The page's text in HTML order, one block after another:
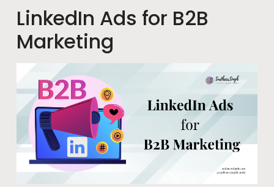
LinkedIn Ads for B2B
Marketing